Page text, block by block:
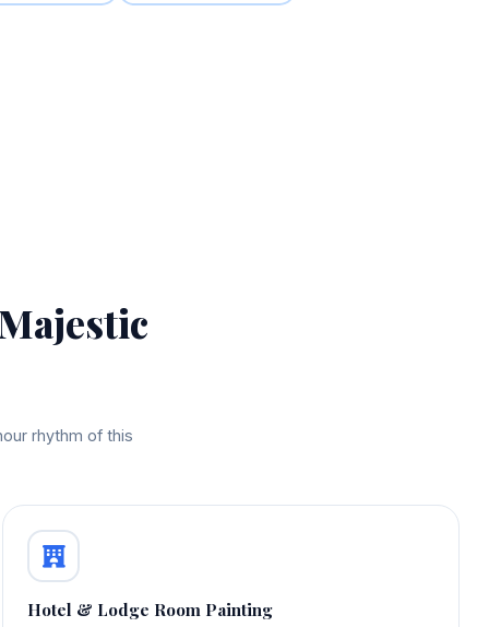
rhythm of this
Hotel & Lodge Room Painting